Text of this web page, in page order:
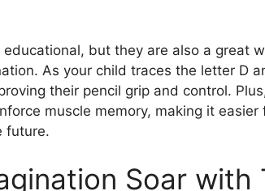
but they are also a great
As your child traces the letter D
their pencil grip and control.
muscle memory, making it easier
future.
Soar with